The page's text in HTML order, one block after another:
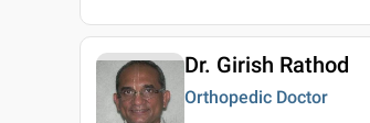
Dr. Girish Rathod
Orthopedic Doctor